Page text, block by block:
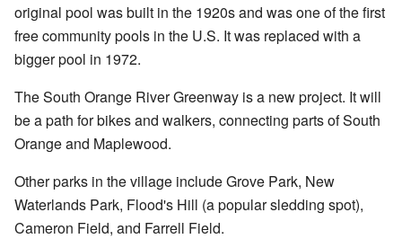
original pool was built in the 1920s and was one of the first
free community pools in the U.S. It was replaced with a
bigger pool in 1972.
The South Orange River Greenway is a new project. It will
be a path for bikes and walkers, connecting parts of South
Orange and Maplewood.
Other parks in the village include Grove Park, New
Waterlands Park, Flood's Hill (a popular sledding spot),
Cameron Field, and Farrell Field.